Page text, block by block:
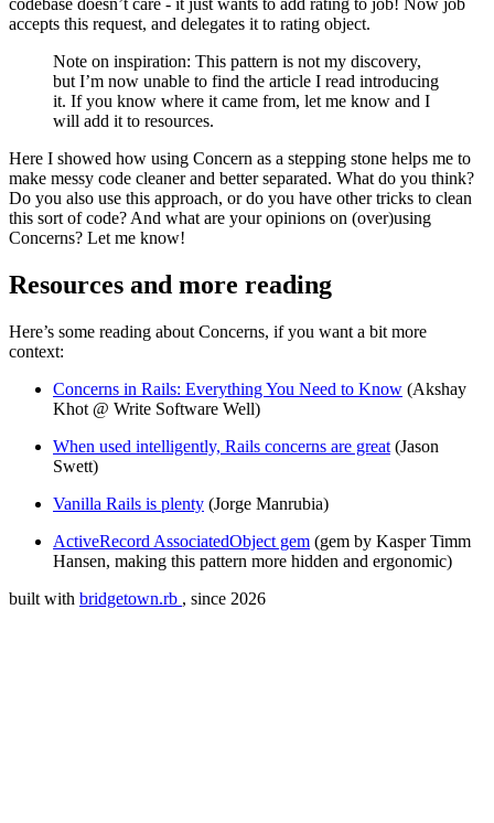
accepts this request, and delegates it to rating object.
Note on inspiration: This pattern is not my discovery,
but I’m now unable to find the article I read introducing
it. If you know where it came from, let me know and I
will add it to resources.
Here I showed how using Concern as a stepping stone helps me to
make messy code cleaner and better separated. What do you think?
Do you also use this approach, or do you have other tricks to clean
this sort of code? And what are your opinions on (over)using
Concerns? Let me know!
Resources and more reading
Here’s some reading about Concerns, if you want a bit more
context:
Concerns in Rails: Everything You Need to Know (Akshay
Khot @ Write Software Well)
When used intelligently, Rails concerns are great (Jason
Swett)
Vanilla Rails is plenty (Jorge Manrubia)
ActiveRecord AssociatedObject gem (gem by Kasper Timm
Hansen, making this pattern more hidden and ergonomic)
built with bridgetown.rb , since 2026